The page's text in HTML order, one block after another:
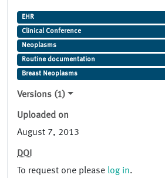
EHR
Clinical Conference
Neoplasms
Routine documentation
Breast Neoplasms
Versions (1)
Uploaded on
August 7, 2013
DOI
To request one please log in.